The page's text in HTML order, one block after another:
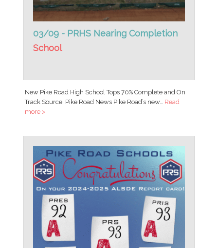
03/09 - PRHS Nearing Completion
School
New Pike Road High School Tops 70% Complete and On
Track Source: Pike Road News Pike Road’s new… Read
more >